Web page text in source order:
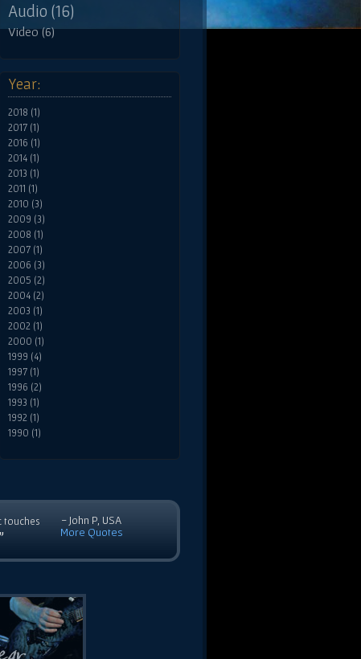
Audio (16)
Video (6)
Year:
2018 (1)
2017 (1)
2016 (1)
2014 (1)
2013 (1)
2011 (1)
2010 (3)
2009 (3)
2008 (1)
2007 (1)
2006 (3)
2005 (2)
2004 (2)
2003 (1)
2002 (1)
2000 (1)
1999 (4)
1997 (1)
1996 (2)
1993 (1)
1992 (1)
1990 (1)
touches
”
- John P, USA
More Quotes